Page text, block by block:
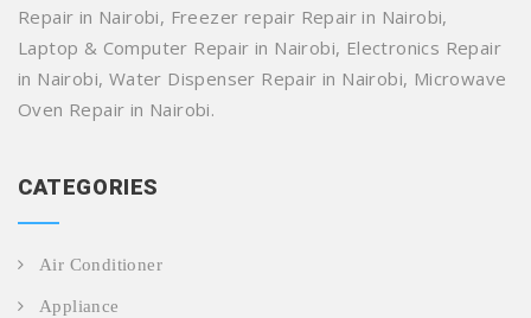
Repair in Nairobi, Freezer repair Repair in Nairobi,
Laptop & Computer Repair in Nairobi, Electronics Repair
in Nairobi, Water Dispenser Repair in Nairobi, Microwave
Oven Repair in Nairobi.
CATEGORIES
Air Conditioner
Appliance